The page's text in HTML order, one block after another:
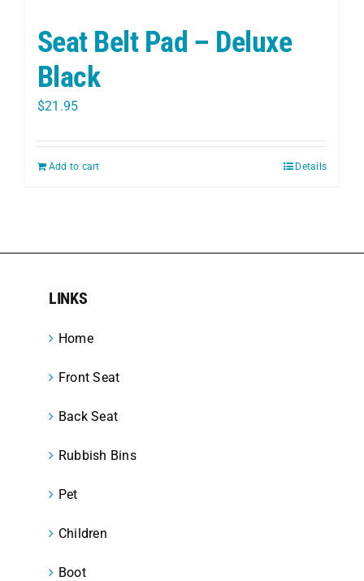
Seat Belt Pad – Deluxe
Black
$21.95
Add to cart Details
LINKS
Home
Front Seat
Back Seat
Rubbish Bins
Pet
Children
Boot